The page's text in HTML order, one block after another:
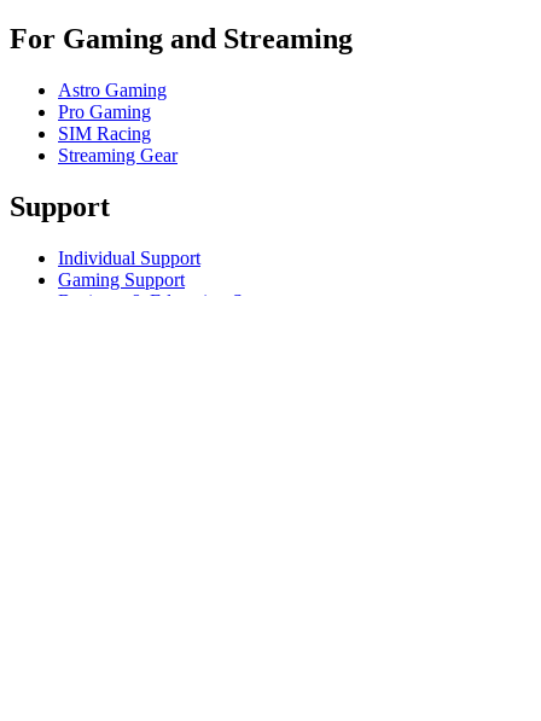
For Gaming and Streaming
Astro Gaming
Pro Gaming
SIM Racing
Streaming Gear
Support
Individual Support
Gaming Support
Business & Education Support